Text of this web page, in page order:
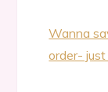
Wanna
order- just